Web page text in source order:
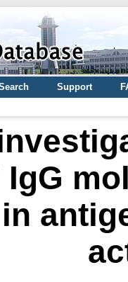
Support
IgG